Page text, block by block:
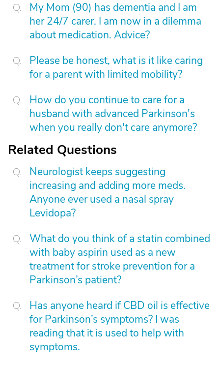
My Mom (90) has dementia and I am
her 24/7 carer. I am now in a dilemma
about medication. Advice?
Please be honest, what is it like caring
for a parent with limited mobility?
How do you continue to care for a
husband with advanced Parkinson's
when you really don't care anymore?
Related Questions
Neurologist keeps suggesting
increasing and adding more meds.
Anyone ever used a nasal spray
Levidopa?
What do you think of a statin combined
with baby aspirin used as a new
treatment for stroke prevention for a
Parkinson’s patient?
Has anyone heard if CBD oil is effective
for Parkinson’s symptoms? I was
reading that it is used to help with
symptoms.